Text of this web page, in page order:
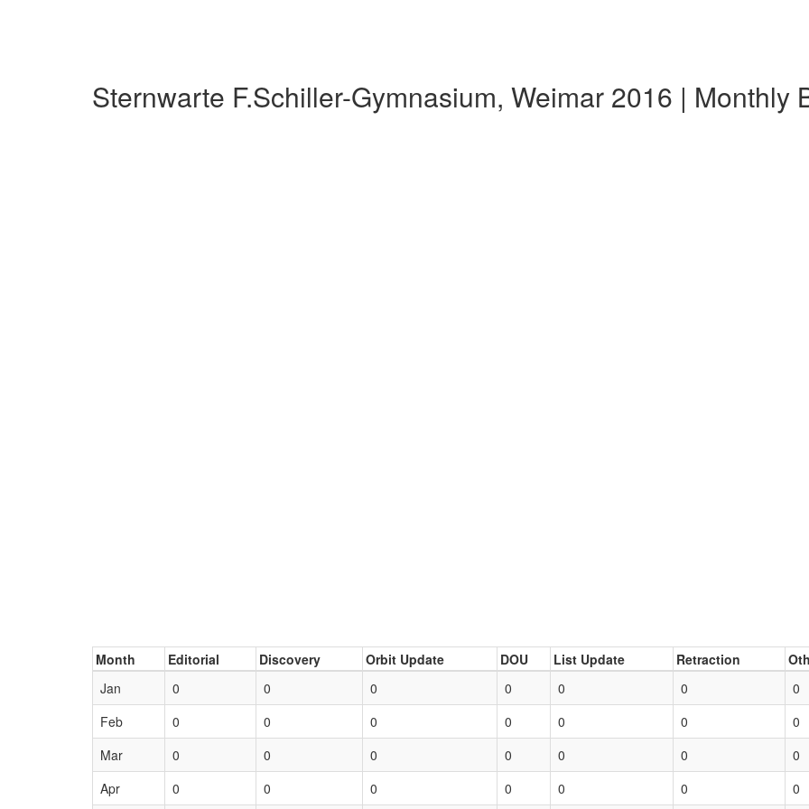
Sternwarte F.Schiller-Gymnasium, Weimar 2016 | Monthly
Month Editorial Discovery Orbit Update DOU List Update Retraction
Jan
0 0 0 0 0 0 0
Feb
0 0 0 0 0 0 0
Mar
0 0 0 0 0 0 0
Apr
0 0 0 0 0 0 0